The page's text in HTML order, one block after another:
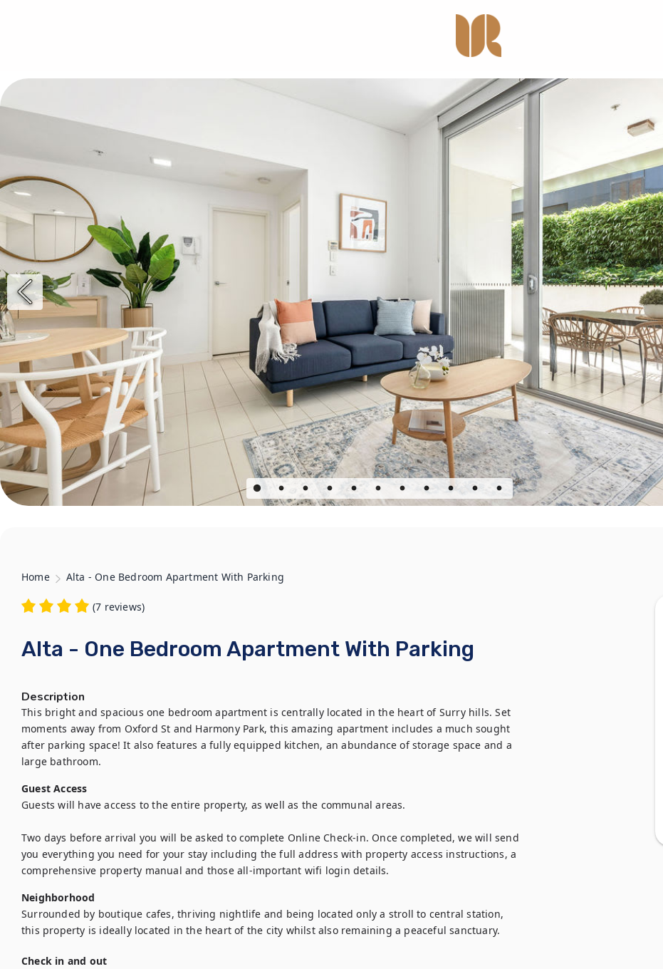
Home Alta - One Bedroom Apartment With Parking
(7 reviews)
Alta - One Bedroom Apartment With Parking
Description
This bright and spacious one bedroom apartment is centrally located in the heart of Surry hills. Set
moments away from Oxford St and Harmony Park, this amazing apartment includes a much sought
after parking space! It also features a fully equipped kitchen, an abundance of storage space and a
large bathroom.
Guest Access
Guests will have access to the entire property, as well as the communal areas.
Two days before arrival you will be asked to complete Online Check-in. Once completed, we will send
you everything you need for your stay including the full address with property access instructions, a
comprehensive property manual and those all-important wifi login details.
Neighborhood
Surrounded by boutique cafes, thriving nightlife and being located only a stroll to central station,
this property is ideally located in the heart of the city whilst also remaining a peaceful sanctuary.
Check in and out